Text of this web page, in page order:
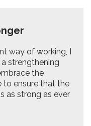
way of working, I
strengthening
the
to ensure that the
as strong as ever